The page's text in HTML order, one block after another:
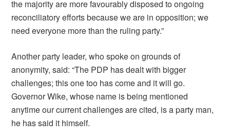
the majority are more favourably disposed to ongoing
reconciliatory efforts because we are in opposition; we
need everyone more than the ruling party.”
Another party leader, who spoke on grounds of
anonymity, said: “The PDP has dealt with bigger
challenges; this one too has come and it will go.
Governor Wike, whose name is being mentioned
anytime our current challenges are cited, is a party man,
he has said it himself.